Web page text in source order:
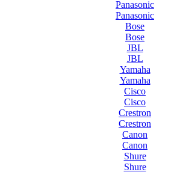
Panasonic
Panasonic
Bose
Bose
JBL
JBL
Yamaha
Yamaha
Cisco
Cisco
Crestron
Crestron
Canon
Canon
Shure
Shure